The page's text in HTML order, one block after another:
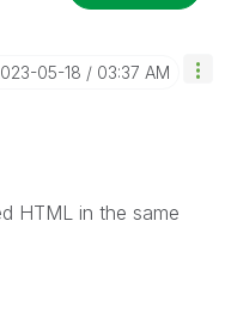
05-18 03:37 AM
HTML in the same